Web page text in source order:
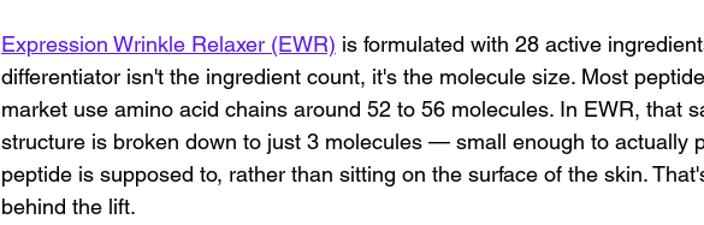
Expression Wrinkle Relaxer (EWR) is formulated with 28 active
differentiator isn't the ingredient count, it's the molecule size. Most
market use amino acid chains around 52 to 56 molecules. In EWR, that
structure is broken down to just 3 molecules — small enough to actually
peptide is supposed to, rather than sitting on the surface of the skin.
behind the lift.